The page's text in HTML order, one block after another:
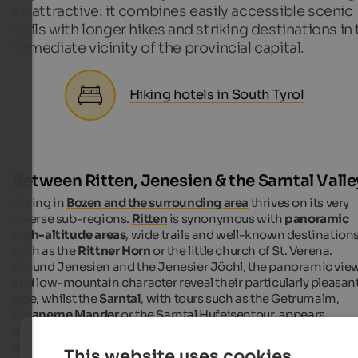
so attractive: it combines easily accessible scenic
trails with longer hikes and striking destinations in
immediate vicinity of the provincial capital.
Hiking hotels in South Tyrol
Between Ritten, Jenesien & the Sarntal
Hiking in Bozen and the surrounding area thrives on its very
diverse sub-regions. Rittenis synonymous with panoramic
high-altitude areas, wide trails and well-known
such as theRittner Horn or the little church of St. Verena.
Around Jenesien and the Jenesier Jöchl, the panoramic
and low-mountain character reveal their particularly
side, whilst theSarntal, with tours such as the Getrumalm,
Stoanerne Manderor the Sarntal Hufeisentour, appears
destinations such as Maria Weißenstein in the Eggental,